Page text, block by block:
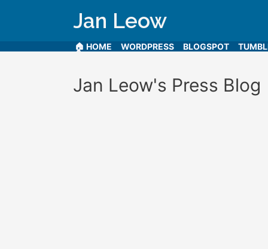
Jan Leow
🏠 HOME WORDPRESS BLOGSPOT
Jan Leow's Press Blog